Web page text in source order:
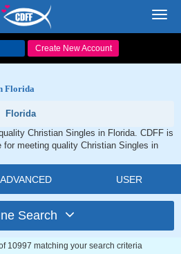
Create New Account
Florida
Florida
Christian Singles in Florida. CDFF is
meeting quality Christian Singles in
ADVANCED USER
Search
10997 matching your search criteria